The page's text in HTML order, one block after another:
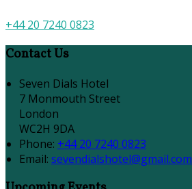
+44 20 7240 0823
Contact Us
Seven Dials Hotel
7 Monmouth Street
London
WC2H 9DA
Phone: +44 20 7240 0823
Email: sevendialshotel@gmail.com